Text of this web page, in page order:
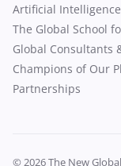
Artificial
The Global School
Global Consultants
Champions of Our
Partnerships
© 2026 The New Global